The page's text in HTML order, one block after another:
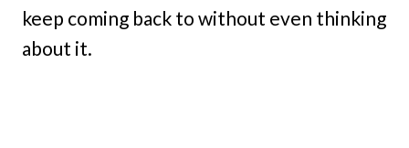
keep coming back to without even thinking
about it.